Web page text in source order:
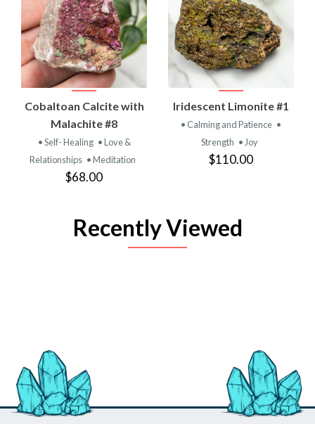
Cobaltoan Calcite with
Malachite #8
• Self- Healing • Love &
Relationships • Meditation
$68.00
Iridescent Limonite #1
• Calming and Patience •
Strength • Joy
$110.00
Recently Viewed